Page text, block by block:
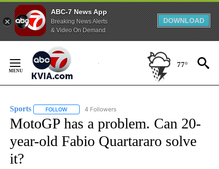
ABC-7 News App
Breaking News Alerts
& Video On Demand
DOWNLOAD
Content
77°
Sports FOLLOW FOLLOW "SPORTS" TO RECEIVE NOTIFICATIONS ABOUT
4 Followers
MotoGP has a problem. Can 20-
year-old Fabio Quartararo solve
it?